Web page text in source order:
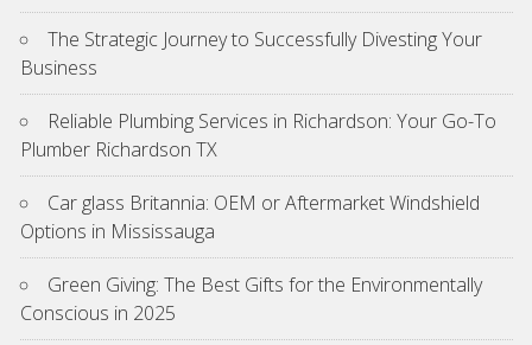
The Strategic Journey to Successfully Divesting Your
Business
Reliable Plumbing Services in Richardson: Your Go-To
Plumber Richardson TX
Car glass Britannia: OEM or Aftermarket Windshield
Options in Mississauga
Green Giving: The Best Gifts for the Environmentally
Conscious in 2025